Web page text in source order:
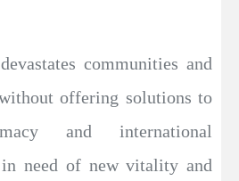
communities and
offering solutions to
and international
in need of new vitality and